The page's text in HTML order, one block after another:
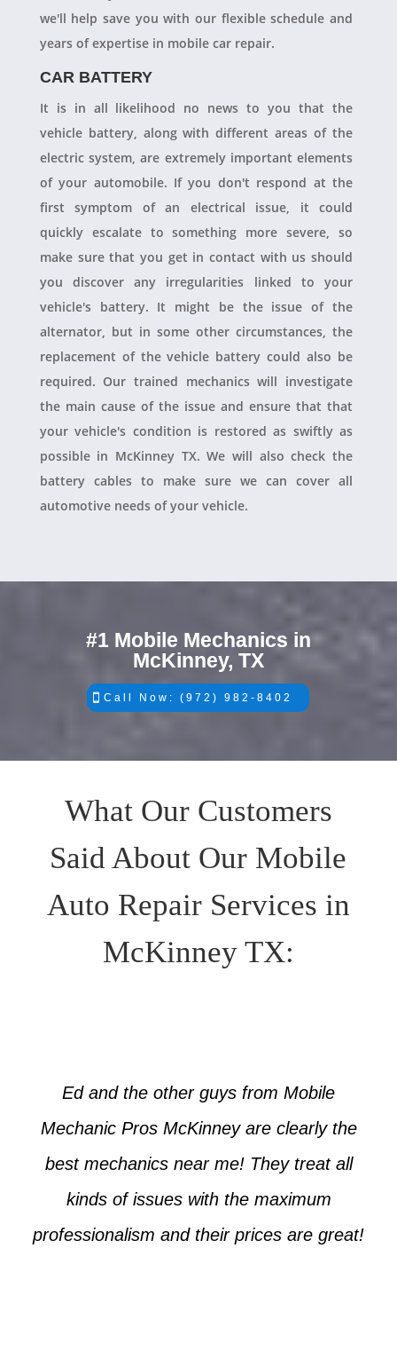
we'll help save you with our flexible schedule and
years of expertise in mobile car repair.
CAR BATTERY
It is in all likelihood no news to you that the
vehicle battery, along with different areas of the
electric system, are extremely important elements
of your automobile. If you don't respond at the
first symptom of an electrical issue, it could
quickly escalate to something more severe, so
make sure that you get in contact with us should
you discover any irregularities linked to your
vehicle's battery. It might be the issue of the
alternator, but in some other circumstances, the
replacement of the vehicle battery could also be
required. Our trained mechanics will investigate
the main cause of the issue and ensure that that
your vehicle's condition is restored as swiftly as
possible in McKinney TX. We will also check the
battery cables to make sure we can cover all
automotive needs of your vehicle.
#1 Mobile Mechanics in
McKinney, TX
Call Now: (972) 982-8402
What Our Customers
Said About Our Mobile
Auto Repair Services in
McKinney TX:
Ed and the other guys from Mobile
Mechanic Pros McKinney are clearly the
best mechanics near me! They treat all
kinds of issues with the maximum
professionalism and their prices are great!